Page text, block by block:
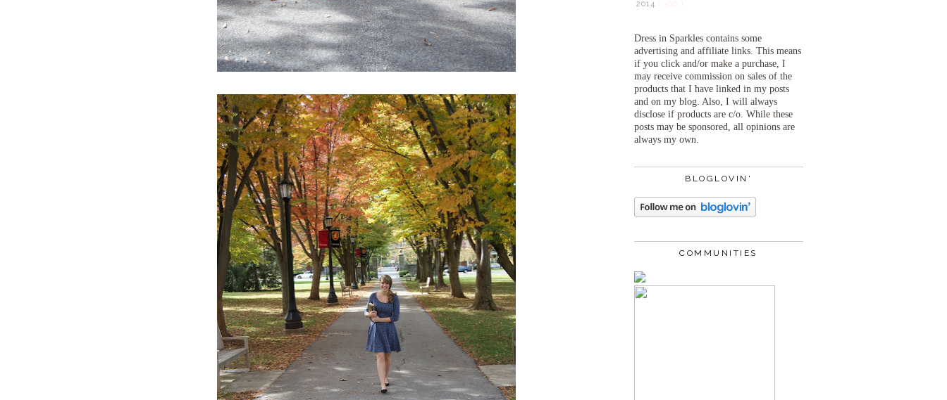
2014
Dress in Sparkles contains some
advertising and affiliate links. This means
if you click and/or make a purchase, I
may receive commission on sales of the
products that I have linked in my posts
and on my blog. Also, I will always
disclose if products are c/o. While these
posts may be sponsored, all opinions are
always my own.
BLOGLOVIN'
COMMUNITIES